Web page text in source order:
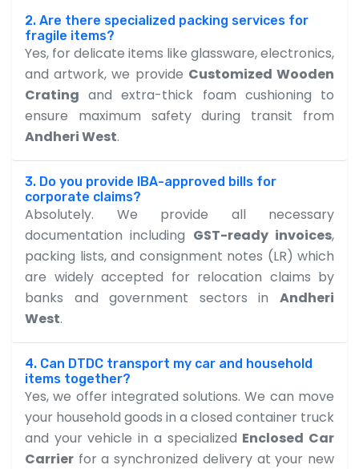
2. Are there specialized packing services for
fragile items?
Yes, for delicate items like glassware, electronics,
and artwork, we provide Customized Wooden
Crating and extra-thick foam cushioning to
ensure maximum safety during transit from
Andheri West.
3. Do you provide IBA-approved bills for
corporate claims?
Absolutely. We provide all necessary
documentation including GST-ready invoices,
packing lists, and consignment notes (LR) which
are widely accepted for relocation claims by
banks and government sectors in Andheri
West.
4. Can DTDC transport my car and household
items together?
Yes, we offer integrated solutions. We can move
your household goods in a closed container truck
and your vehicle in a specialized Enclosed Car
Carrier for a synchronized delivery at your new